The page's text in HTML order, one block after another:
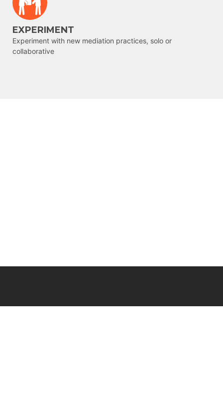
EXPERIMENT
Experiment with new mediation practices, solo or
collaborative